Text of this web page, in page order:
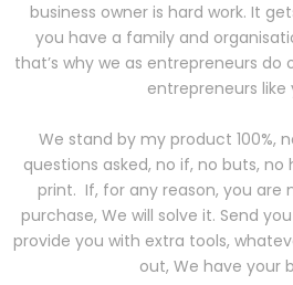
business owner is hard work. It
you have a family and
that’s why we as entrepreneurs
entrepreneurs like
We stand by my product 100%,
questions asked, no if, no buts, no
print. If, for any reason, you are
purchase, We will solve it. Send
provide you with extra tools,
out, We have your